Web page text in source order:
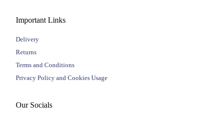
Important Links
Delivery
Returns
Terms and Conditions
Privacy Policy and Cookies Usage
Our Socials